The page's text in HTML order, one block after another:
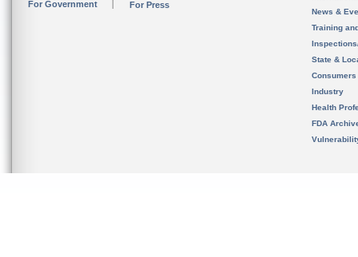
For Government For Press
News &
Training
State &
Consumers
Industry
Health
FDA